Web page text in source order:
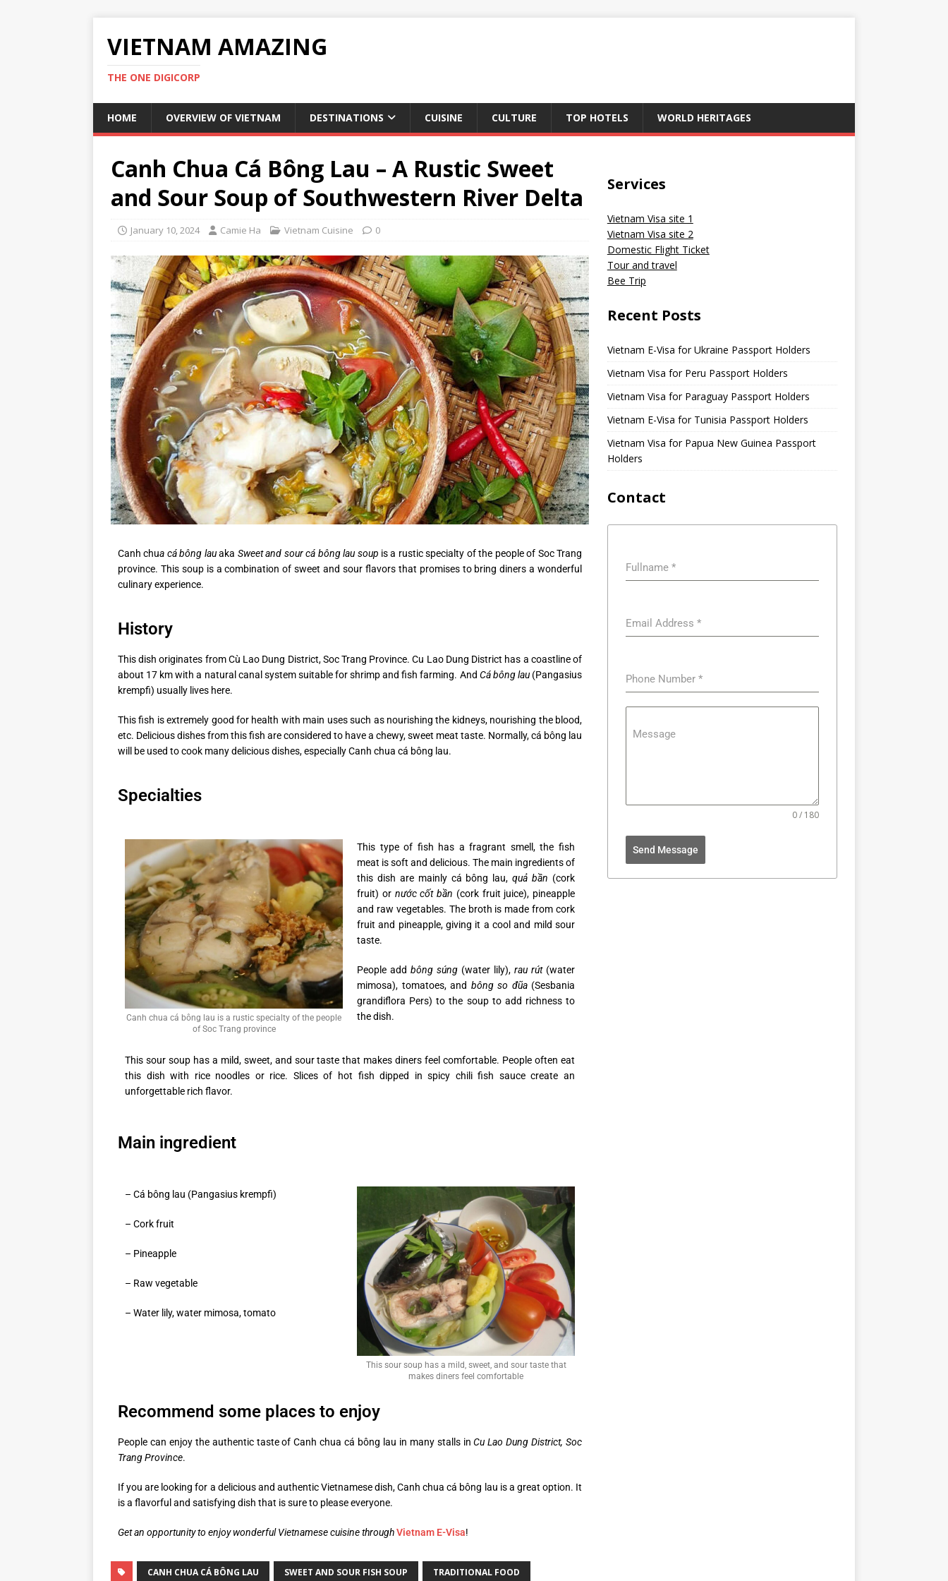
VIETNAM AMAZING
THE ONE DIGICORP
HOME OVERVIEW OF VIETNAM DESTINATIONS CUISINE CULTURE TOP HOTELS WORLD HERITAGES
Canh Chua Cá Bông Lau – A Rustic Sweet
and Sour Soup of Southwestern River Delta
January 10, 2024 Camie Ha Vietnam Cuisine 0
Canh chua cá bông lauaka Sweet and sour cá bông lau soup is a rustic specialty of the people of Soc Trang
province. This soup is a combination of sweet and sour flavors that promises to bring diners a wonderful
culinary experience.
History
This dish originates from Cù Lao Dung District, Soc Trang Province. Cu Lao Dung District has a coastline of
about 17 km with a natural canal system suitable for shrimp and fish farming. And Cá bông lau(Pangasius
krempfi) usually lives here.
This fish is extremely good for health with main uses such as nourishing the kidneys, nourishing the blood,
etc. Delicious dishes from this fish are considered to have a chewy, sweet meat taste. Normally, cá bông lau
will be used to cook many delicious dishes, especially Canh chua cá bông lau.
Specialties
Canh chua cá bông lau is a rustic specialty of the people
of Soc Trang province
This type of fish has a fragrant smell, the fish
meat is soft and delicious. The main ingredients of
this dish are mainly cá bông lau,quả bần (cork
fruit) or nước cốt bần (cork fruit juice), pineapple
and raw vegetables. The broth is made from cork
fruit and pineapple, giving it a cool and mild sour
taste.
People addbông súng (water lily),rau rút(water
mimosa), tomatoes, and bông so đũa(Sesbania
grandiflora Pers) to the soup to add richness to
the dish.
This sour soup has a mild, sweet, and sour taste that makes diners feel comfortable. People often eat
this dish with rice noodles or rice. Slices of hot fish dipped in spicy chili fish sauce create an
unforgettable rich flavor.
Main ingredient
– Cá bông lau (Pangasius krempfi)
– Cork fruit
– Pineapple
– Raw vegetable
– Water lily, water mimosa, tomato
This sour soup has a mild, sweet, and sour taste that
makes diners feel comfortable
Recommend some places to enjoy
People can enjoy the authentic taste of Canh chua cá bông lau in many stalls inCu Lao Dung District, Soc
Trang Province.
If you are looking for a delicious and authentic Vietnamese dish, Canh chua cá bông lau is a great option. It
is a flavorful and satisfying dish that is sure to please everyone.
Get an opportunity to enjoy wonderful Vietnamese cuisine throughVietnam E-Visa!
CANH CHUA CÁ BÔNG LAU SWEET AND SOUR FISH SOUP TRADITIONAL FOOD
Services
Vietnam Visa site 1
Vietnam Visa site 2
Domestic Flight Ticket
Tour and travel
Bee Trip
Recent Posts
Vietnam E-Visa for Ukraine Passport Holders
Vietnam Visa for Peru Passport Holders
Vietnam Visa for Paraguay Passport Holders
Vietnam E-Visa for Tunisia Passport Holders
Vietnam Visa for Papua New Guinea Passport
Holders
Contact
Fullname *
Email Address *
Phone Number *
Message
0 / 180
Send Message